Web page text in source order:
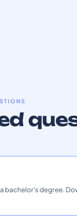
bachelor's degree.